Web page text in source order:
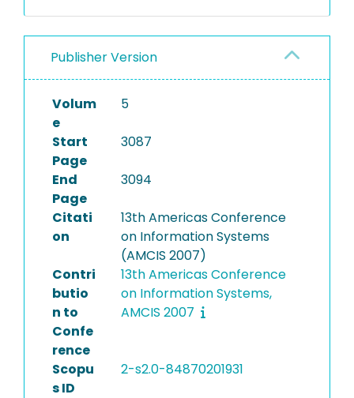
Publisher Version
Volum
e
5
Start
Page
3087
End
Page
3094
Citati
on
13th Americas Conference
on Information Systems
(AMCIS 2007)
Contri
butio
n to
Confe
rence
13th Americas Conference
on Information Systems,
AMCIS 2007
Scopu
s ID
2-s2.0-84870201931